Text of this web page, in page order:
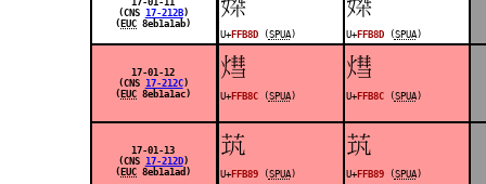
(CNS 17-212B)
( EUC 8eb1a1ab)
󿮍
U+FFB8D(SPUA)
󿮍
U+FFB8D(SPUA)
17-01-12
(CNS 17-212C)
( EUC 8eb1a1ac)
󿮌
U+FFB8C(SPUA)
󿮌
U+FFB8C(SPUA)
17-01-13
(CNS 17-212D)
( EUC 8eb1a1ad)
󿮉
U+FFB89(SPUA)
󿮉
U+FFB89(SPUA)